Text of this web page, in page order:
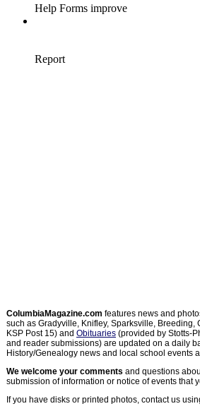
ColumbiaMagazine.com features news and
such as Gradyville, Knifley, Sparksville, Breeding,
KSP Post 15) and Obituaries (provided by Stotts-
and reader submissions) are updated on a daily
History/Genealogy news and local school events
We welcome your comments and questions
submission of information or notice of events that
If you have disks or printed photos, contact us